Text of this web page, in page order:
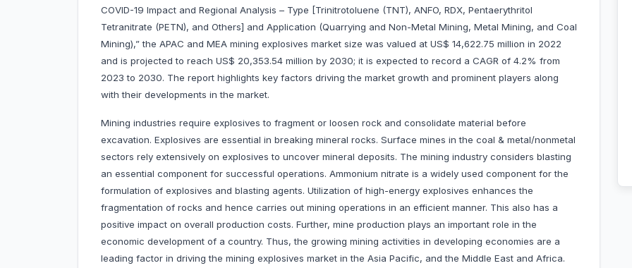
COVID-19 Impact and Regional Analysis – Type [Trinitrotoluene (TNT), ANFO, RDX, Pentaerythritol
Tetranitrate (PETN), and Others] and Application (Quarrying and Non-Metal Mining, Metal Mining, and Coal
Mining),” the APAC and MEA mining explosives market size was valued at US$ 14,622.75 million in 2022
and is projected to reach US$ 20,353.54 million by 2030; it is expected to record a CAGR of 4.2% from
2023 to 2030. The report highlights key factors driving the market growth and prominent players along
with their developments in the market.
Mining industries require explosives to fragment or loosen rock and consolidate material before
excavation. Explosives are essential in breaking mineral rocks. Surface mines in the coal & metal/nonmetal
sectors rely extensively on explosives to uncover mineral deposits. The mining industry considers blasting
an essential component for successful operations. Ammonium nitrate is a widely used component for the
formulation of explosives and blasting agents. Utilization of high-energy explosives enhances the
fragmentation of rocks and hence carries out mining operations in an efficient manner. This also has a
positive impact on overall production costs. Further, mine production plays an important role in the
economic development of a country. Thus, the growing mining activities in developing economies are a
leading factor in driving the mining explosives market in the Asia Pacific, and the Middle East and Africa.